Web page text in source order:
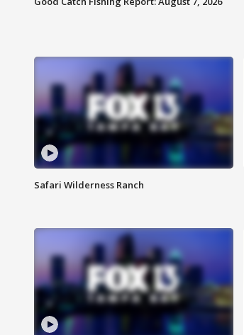
Safari Wilderness Ranch